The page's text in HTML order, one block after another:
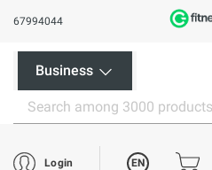
67994044
Business
Login EN